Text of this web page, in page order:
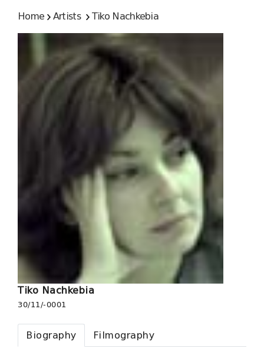
Home Artists Tiko Nachkebia
Tiko Nachkebia
30/11/-0001
Biography Filmography